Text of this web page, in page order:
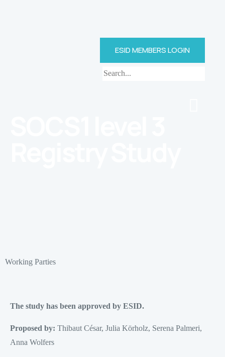
ESID MEMBERS LOGIN
Working Parties
The study has been approved by ESID.
Proposed by: Thibaut César, Julia Körholz, Serena Palmeri,
Anna Wolfers